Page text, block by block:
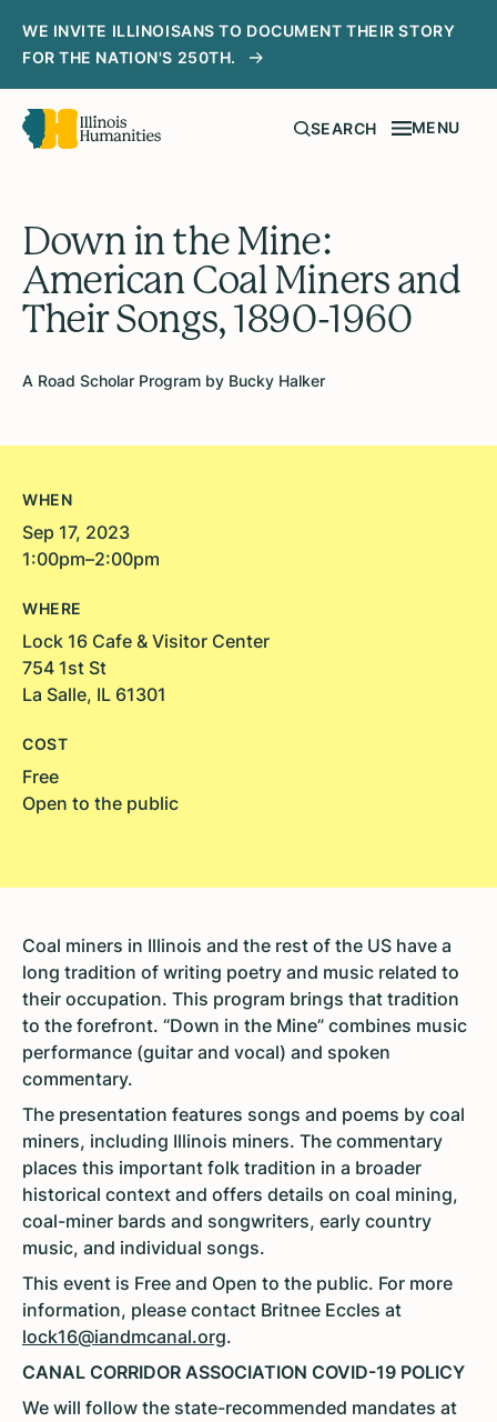
WE INVITE ILLINOISANS TO DOCUMENT THEIR STORY
FOR THE NATION'S 250TH.
SEARCH MENU
Down in the Mine:
American Coal Miners and
Their Songs, 1890-1960
A Road Scholar Program by Bucky Halker
WHEN
Sep 17, 2023
1:00pm–2:00pm
WHERE
Lock 16 Cafe & Visitor Center
754 1st St
La Salle, IL 61301
COST
Free
Open to the public
Coal miners in Illinois and the rest of the US have a
long tradition of writing poetry and music related to
their occupation. This program brings that tradition
to the forefront. “Down in the Mine” combines music
performance (guitar and vocal) and spoken
commentary.
The presentation features songs and poems by coal
miners, including Illinois miners. The commentary
places this important folk tradition in a broader
historical context and offers details on coal mining,
coal-miner bards and songwriters, early country
music, and individual songs.
This event is Free and Open to the public. For more
information, please contact Britnee Eccles at
lock16@iandmcanal.org.
CANAL CORRIDOR ASSOCIATION COVID-19 POLICY
We will follow the state-recommended mandates at